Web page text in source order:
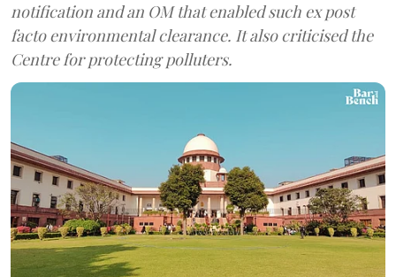
notification and an OM that enabled such ex post
facto environmental clearance. It also criticised the
Centre for protecting polluters.